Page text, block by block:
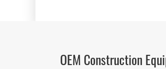
OEM Construction